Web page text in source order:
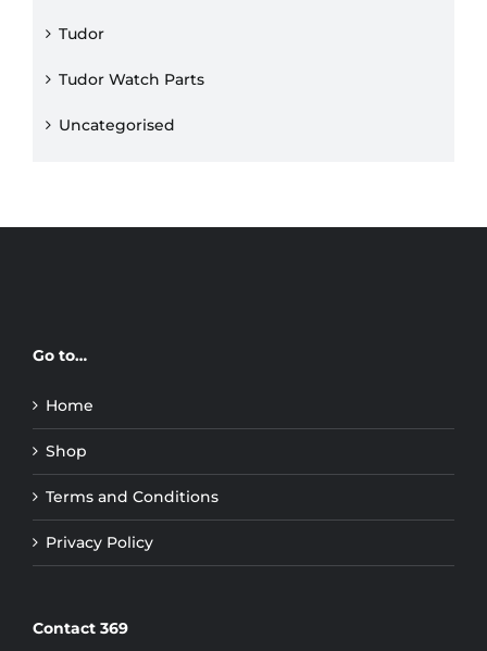
Tudor
Tudor Watch Parts
Uncategorised
Go to…
Home
Shop
Terms and Conditions
Privacy Policy
Contact 369